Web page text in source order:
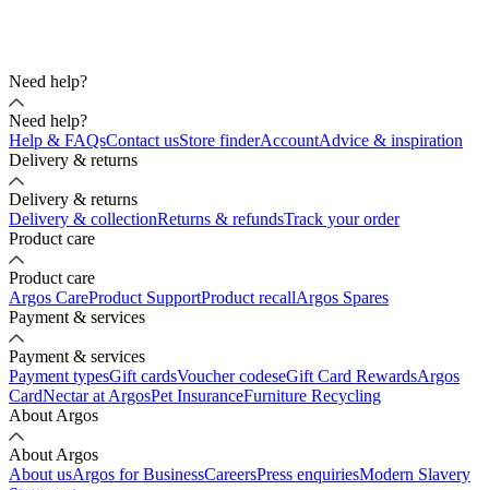
Need help?
Need help?
Help & FAQsContact usStore finderAccountAdvice & inspiration
Delivery & returns
Delivery & returns
Delivery & collectionReturns & refundsTrack your order
Product care
Product care
Argos CareProduct SupportProduct recallArgos Spares
Payment & services
Payment & services
Payment typesGift cardsVoucher codeseGift Card RewardsArgos
CardNectar at ArgosPet InsuranceFurniture Recycling
About Argos
About Argos
About usArgos for BusinessCareersPress enquiriesModern Slavery